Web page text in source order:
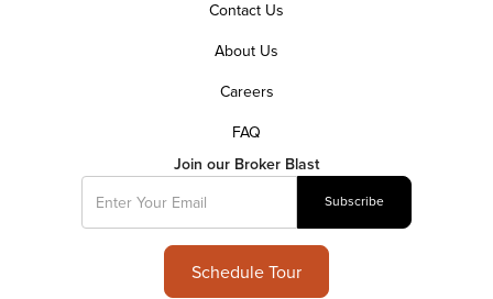
Contact Us
About Us
Careers
FAQ
Join our Broker Blast
Schedule Tour